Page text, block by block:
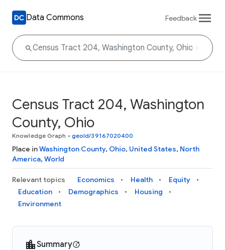
Data Commons Feedback
Census Tract 204, Washington
County, Ohio
Knowledge Graph • geoId/39167020400
Place inWashington County, Ohio, United States, North
America, World
Relevant topics Economics Health
Equity
Education
Demographics
Housing
Environment
Summary